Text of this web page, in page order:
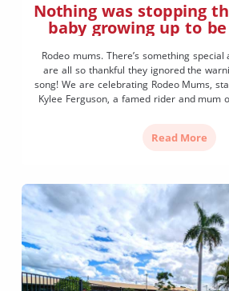
Nothing was stopping
baby growing up to
Rodeo mums. There’s something
are all so thankful they ignored the
song! We are celebrating Rodeo Mums,
Kylee Ferguson, a famed rider and mum
Read More